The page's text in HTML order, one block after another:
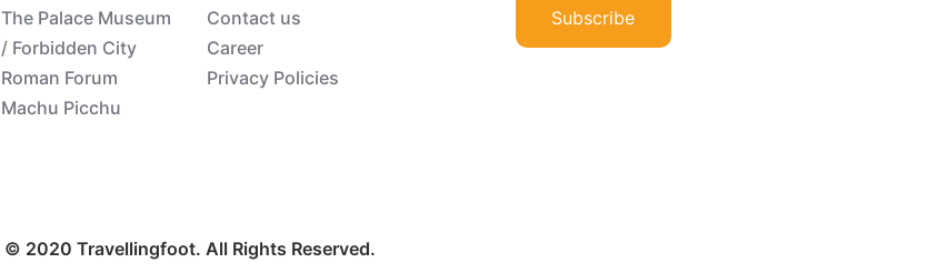
The Palace Museum
/ Forbidden City
Roman Forum
Machu Picchu
Contact us
Career
Privacy Policies
Subscribe
© 2020 Travellingfoot. All Rights Reserved.